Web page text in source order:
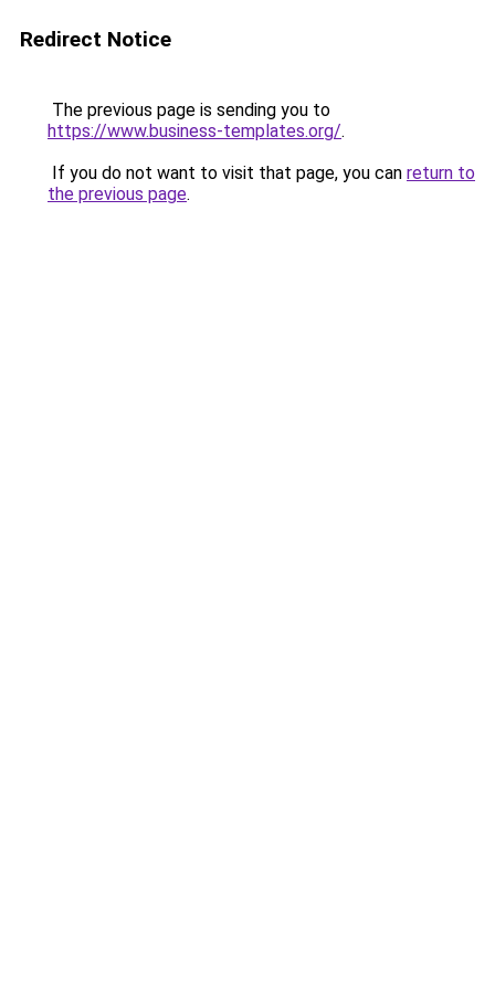
Redirect Notice
The previous page is sending you to
https://www.business-templates.org/.
If you do not want to visit that page, you can return to
the previous page.